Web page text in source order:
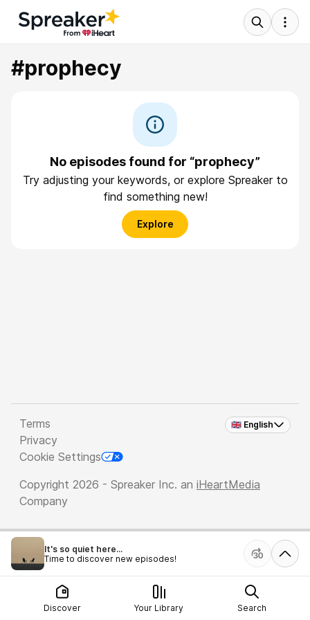
#prophecy
No episodes found for “prophecy”
Try adjusting your keywords, or explore Spreaker to
find something new!
Explore
🇬🇧 English
Terms
Privacy
Cookie Settings
Copyright 2026 - Spreaker Inc. an iHeartMedia
Company
It's so quiet here...
Time to discover new episodes!
Discover Your Library Search